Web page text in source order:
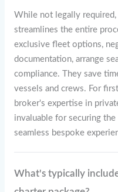
While not legally
streamlines the entire
exclusive fleet options,
documentation, arrange
compliance. They save
vessels and crews. For
broker's expertise in
invaluable for securing
seamless bespoke
What's typically